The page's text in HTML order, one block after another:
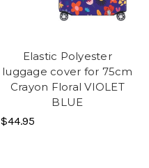
Elastic Polyester
luggage cover for 75cm
Crayon Floral VIOLET
BLUE
$44.95